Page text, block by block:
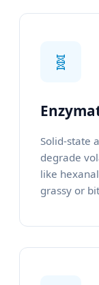
🧬
Solid-state
degrade
like
grassy or